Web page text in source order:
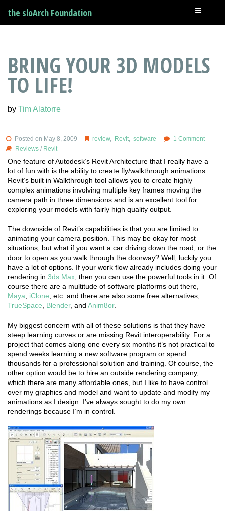
the sloArch Foundation
BRING YOUR 3D MODELS
TO LIFE!
by Tim Alatorre
Posted on May 8, 2009 review, Revit ,software
1 Comment
Reviews/ Revit
One feature of Autodesk’s Revit Architecture that I really have a
lot of fun with is the ability to create fly/walkthrough animations.
Revit’s built in Walkthrough tool allows you to create highly
complex animations involving multiple key frames moving the
camera path in three dimensions and is an excellent tool for
exploring your models with fairly high quality output.
The downside of Revit’s capabilities is that you are limited to
animating your camera position. This may be okay for most
situations, but what if you want a car driving down the road, or the
door to open as you walk through the doorway? Well, luckily you
have a lot of options. If your work flow already includes doing your
rendering in 3ds Max , then you can use the powerful tools in it. Of
course there are a multitude of software platforms out there,
Maya
iClone , etc. and there are also some free alternatives,
TrueSpace
Blender, and Anim8or.
My biggest concern with all of these solutions is that they have
steep learning curves or are missing Revit interoperability. For a
project that comes along one every six months it’s not practical to
spend weeks learning a new software program or spend
thousands for a professional solution and training. Of course, the
other option would be to hire an outside rendering company,
which there are many affordable ones, but I like to have control
over my graphics and model and want to update and modify my
animations as I design. I’ve always sought to do my own
renderings because I’m in control.